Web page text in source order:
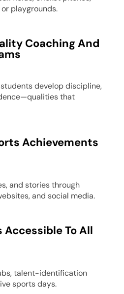
playgrounds.
Coaching And
develop discipline,
that
Achievements
and stories through
and social media.
Accessible To All
talent-identification
sports days.